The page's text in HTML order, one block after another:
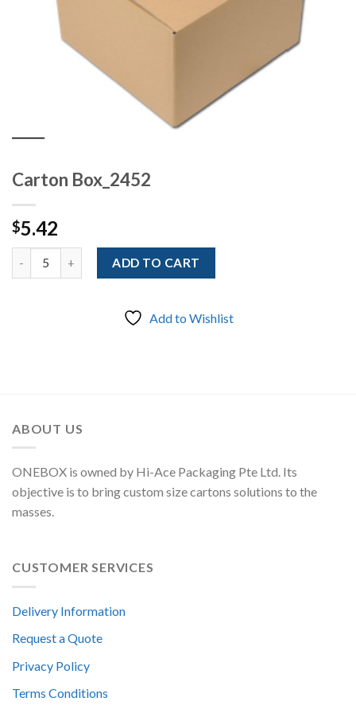
Carton Box_2452
$5.42
Quantity ADD TO CART
Add to Wishlist
ABOUT US
ONEBOX is owned by Hi-Ace Packaging Pte Ltd. Its
objective is to bring custom size cartons solutions to the
masses.
CUSTOMER SERVICES
Delivery Information
Request a Quote
Privacy Policy
Terms Conditions